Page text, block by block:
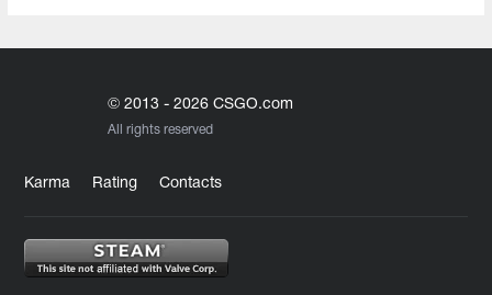
© 2013 - 2026 CSGO.com
All rights reserved
Karma Rating Contacts